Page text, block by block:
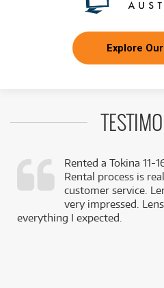
Explore
Rented a Tokina 11-
Rental process is
customer service.
very impressed.
everything I expected.